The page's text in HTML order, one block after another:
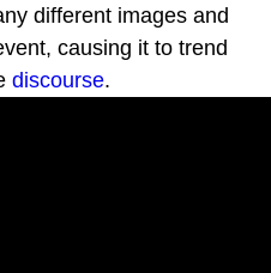
different images and
causing it to trend
discourse.